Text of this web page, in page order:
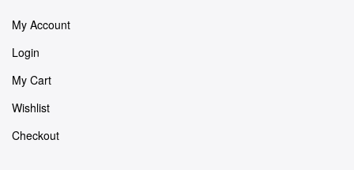
My Account
Login
My Cart
Wishlist
Checkout